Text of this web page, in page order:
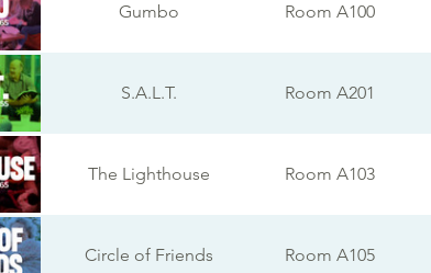
Gumbo Room A100
S.A.L.T. Room A201
The Lighthouse Room A103
Circle of Friends Room A105